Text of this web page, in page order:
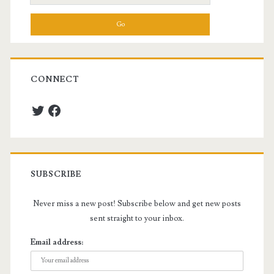
for:
CONNECT
TwitterFacebook
SUBSCRIBE
Never miss a new post! Subscribe below and get new posts
sent straight to your inbox.
Email address: